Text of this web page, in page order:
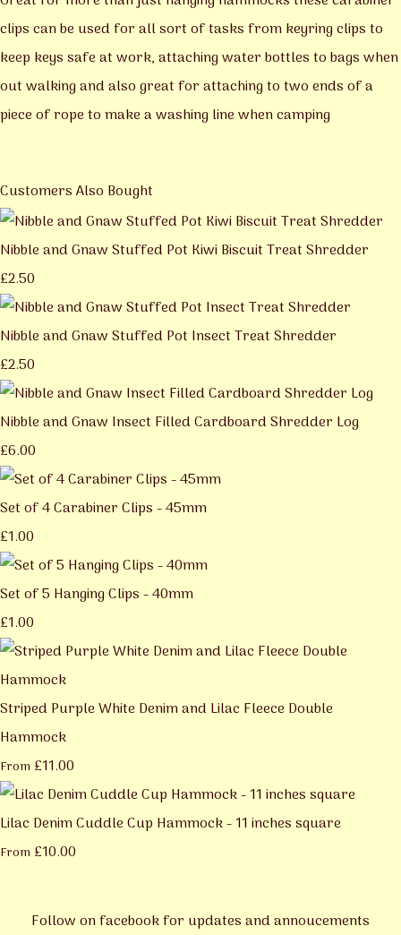
clips can be used for all sort of tasks from keyring clips to
keep keys safe at work, attaching water bottles to bags when
out walking and also great for attaching to two ends of a
piece of rope to make a washing line when camping
Customers Also Bought
Nibble and Gnaw Stuffed Pot Kiwi Biscuit Treat Shredder
£2.50
Nibble and Gnaw Stuffed Pot Insect Treat Shredder
£2.50
Nibble and Gnaw Insect Filled Cardboard Shredder Log
£6.00
Set of 4 Carabiner Clips - 45mm
£1.00
Set of 5 Hanging Clips - 40mm
£1.00
Striped Purple White Denim and Lilac Fleece Double
Hammock
From £11.00
Lilac Denim Cuddle Cup Hammock - 11 inches square
From £10.00
Follow on facebook for updates and annoucements